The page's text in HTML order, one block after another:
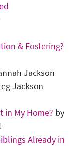
& Fostering?
Jackson
Jackson
in My Home? by
Already in